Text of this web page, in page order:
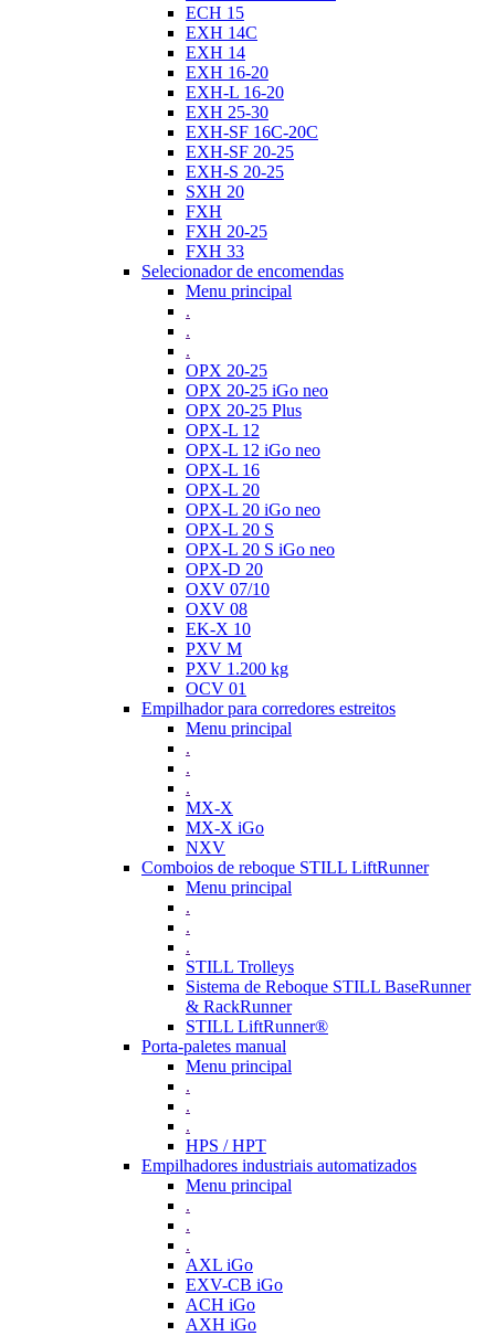
ECH 15
EXH 14C
EXH 14
EXH 16-20
EXH-L 16-20
EXH 25-30
EXH-SF 16C-20C
EXH-SF 20-25
EXH-S 20-25
SXH 20
FXH
FXH 20-25
FXH 33
Selecionador de encomendas
Menu principal
.
.
.
OPX 20-25
OPX 20-25 iGo neo
OPX 20-25 Plus
OPX-L 12
OPX-L 12 iGo neo
OPX-L 16
OPX-L 20
OPX-L 20 iGo neo
OPX-L 20 S
OPX-L 20 S iGo neo
OPX-D 20
OXV 07/10
OXV 08
EK-X 10
PXV M
PXV 1.200 kg
OCV 01
Empilhador para corredores estreitos
Menu principal
.
.
.
MX-X
MX-X iGo
NXV
Comboios de reboque STILL LiftRunner
Menu principal
.
.
.
STILL Trolleys
Sistema de Reboque STILL BaseRunner
& RackRunner
STILL LiftRunner®
Porta-paletes manual
Menu principal
.
.
.
HPS / HPT
Empilhadores industriais automatizados
Menu principal
.
.
.
AXL iGo
EXV-CB iGo
ACH iGo
AXH iGo